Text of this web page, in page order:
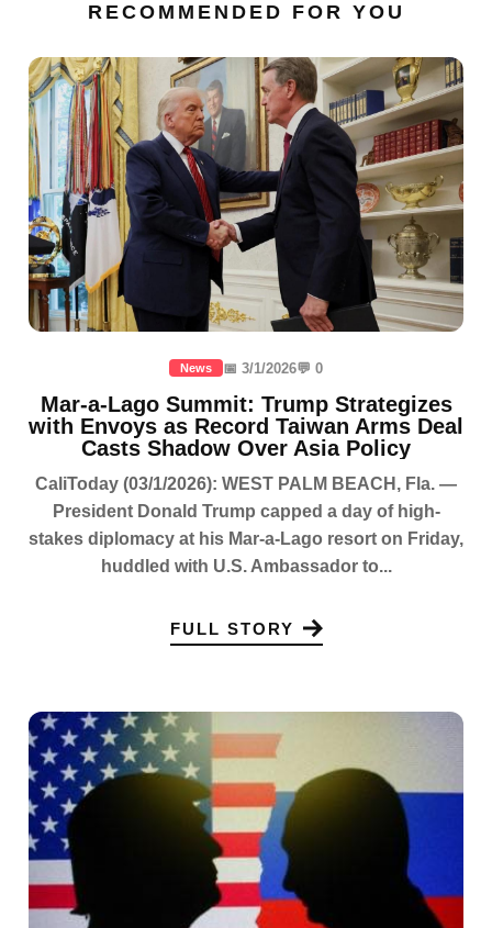
RECOMMENDED FOR YOU
News 📅 3/1/2026💬 0
Mar-a-Lago Summit: Trump Strategizes
with Envoys as Record Taiwan Arms Deal
Casts Shadow Over Asia Policy
CaliToday (03/1/2026): WEST PALM BEACH, Fla. —
President Donald Trump capped a day of high-
stakes diplomacy at his Mar-a-Lago resort on Friday,
huddled with U.S. Ambassador to...
FULL STORY